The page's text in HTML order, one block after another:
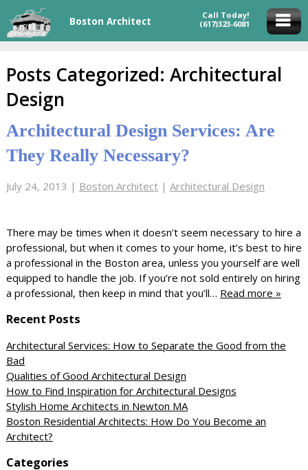
Boston Architect
Call Today!
(617)323-6081
Posts Categorized: Architectural
Design
Architectural Design Services: Are
They Really Necessary?
July 24, 2013 | Boston Architect| Architectural Design
There may be times when it doesn’t seem necessary to hire a
professional, but when it comes to your home, it’s best to hire
a professional in the Boston area, unless you yourself are well
equipped to handle the job. If you’re not sold entirely on hiring
a professional, then keep in mind that you’ll… Read more »
Recent Posts
Architectural Services: How to Separate the Good from the
Bad
Qualities of Good Architectural Design
How to Find Inspiration for Architectural Designs
Stylish Home Architects in Newton MA
Boston Residential Architects: How Do You Become an
Architect?
Categories